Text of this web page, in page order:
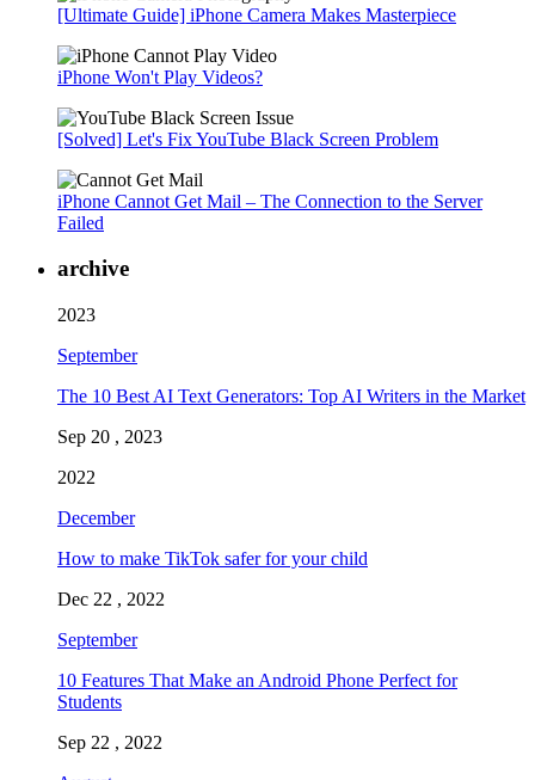
[Ultimate Guide] iPhone Camera Makes Masterpiece
iPhone Won't Play Videos?
[Solved] Let's Fix YouTube Black Screen Problem
iPhone Cannot Get Mail – The Connection to the Server
Failed
archive
2023
September
The 10 Best AI Text Generators: Top AI Writers in the Market
Sep 20 , 2023
2022
December
How to make TikTok safer for your child
Dec 22 , 2022
September
10 Features That Make an Android Phone Perfect for
Students
Sep 22 , 2022